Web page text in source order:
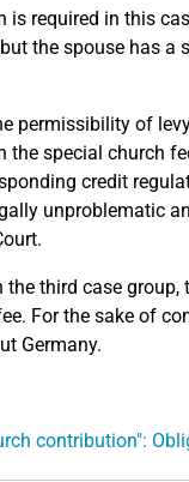
is required in this
the spouse has
permissibility of
the special church
credit
unproblematic
the third case
For the sake of
Germany.
contribution":